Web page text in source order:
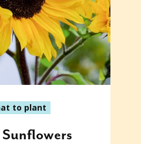
to plant